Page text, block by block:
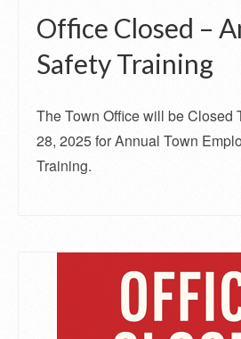
Office Closed –
Safety Training
The Town Office will be Closed
28, 2025 for Annual Town
Training.